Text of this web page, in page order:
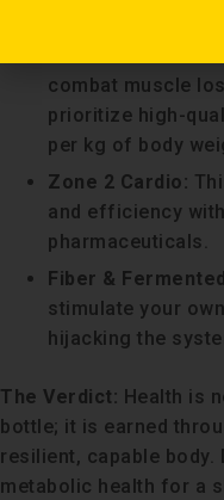
combat muscle
prioritize high-
per kg of body
Zone 2 Cardio:
and efficiency
pharmaceuticals.
Fiber &
stimulate your
hijacking the
The Verdict: Health is
bottle; it is earned
resilient, capable body.
metabolic health for a